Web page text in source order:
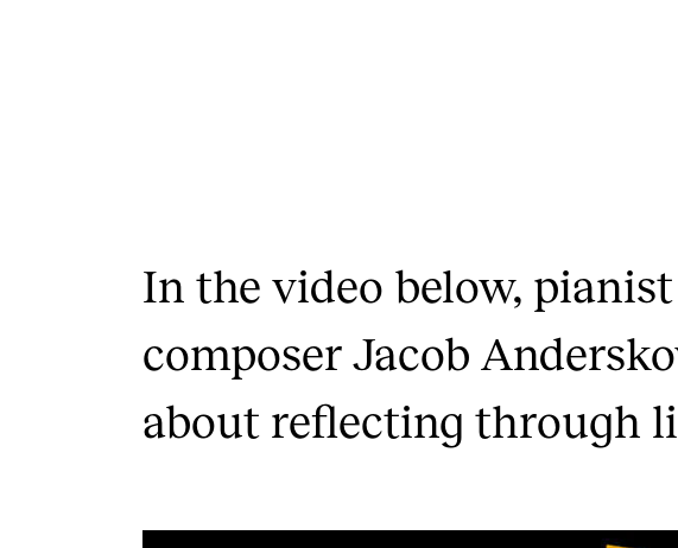
In the video below,
composer Jacob
about reflecting through